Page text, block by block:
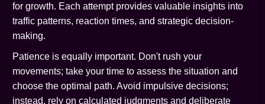
for growth. Each attempt provides valuable insights into
traffic patterns, reaction times, and strategic decision-
making.
Patience is equally important. Don't rush your
movements; take your time to assess the situation and
choose the optimal path. Avoid impulsive decisions;
instead, rely on calculated judgments and deliberate